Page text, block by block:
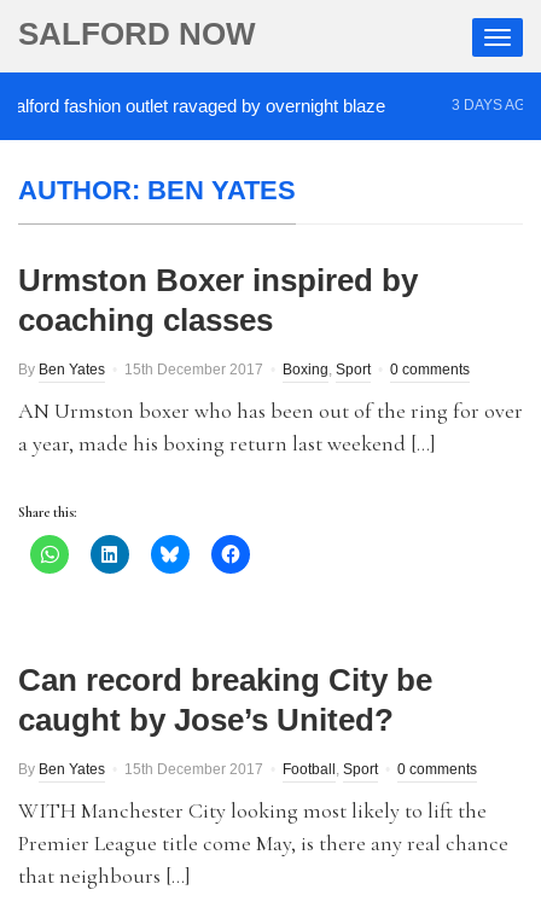
SALFORD NOW
fashion outlet ravaged by overnight blaze 3 DAYS AGO
AUTHOR: BEN YATES
Urmston Boxer inspired by
coaching classes
By Ben Yates 15th December 2017 Boxing, Sport 0 comments
AN Urmston boxer who has been out of the ring for over
a year, made his boxing return last weekend […]
Share this:
Can record breaking City be
caught by Jose’s United?
By Ben Yates 15th December 2017 Football , Sport 0 comments
WITH Manchester City looking most likely to lift the
Premier League title come May, is there any real chance
that neighbours […]